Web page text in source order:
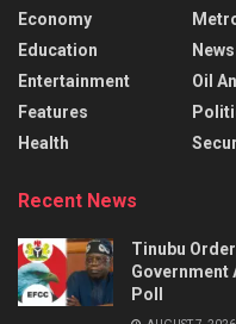
Economy
Education
Entertainment
Features
Health
News
Oil
Recent News
Tinubu
Government
Poll